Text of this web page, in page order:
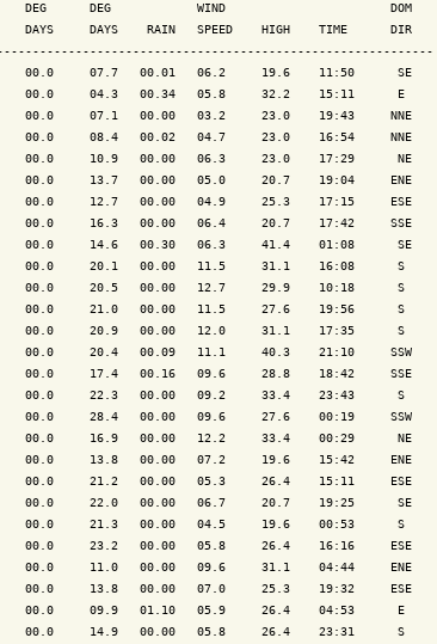
DEG      DEG            WIND                       DOM
DAYS     DAYS    RAIN   SPEED    HIGH    TIME      DIR
00.0     07.7   00.01   06.2     19.6    11:50      SE
00.0     04.3   00.34   05.8     32.2    15:11      E
00.0     07.1   00.00   03.2     23.0    19:43     NNE
00.0     08.4   00.02   04.7     23.0    16:54     NNE
00.0     10.9   00.00   06.3     23.0    17:29      NE
00.0     13.7   00.00   05.0     20.7    19:04     ENE
00.0     12.7   00.00   04.9     25.3    17:15     ESE
00.0     16.3   00.00   06.4     20.7    17:42     SSE
00.0     14.6   00.30   06.3     41.4    01:08      SE
00.0     20.1   00.00   11.5     31.1    16:08      S
00.0     20.5   00.00   12.7     29.9    10:18      S
00.0     21.0   00.00   11.5     27.6    19:56      S
00.0     20.9   00.00   12.0     31.1    17:35      S
00.0     20.4   00.09   11.1     40.3    21:10     SSW
00.0     17.4   00.16   09.6     28.8    18:42     SSE
00.0     22.3   00.00   09.2     33.4    23:43      S
00.0     28.4   00.00   09.6     27.6    00:19     SSW
00.0     16.9   00.00   12.2     33.4    00:29      NE
00.0     13.8   00.00   07.2     19.6    15:42     ENE
00.0     21.2   00.00   05.3     26.4    15:11     ESE
00.0     22.0   00.00   06.7     20.7    19:25      SE
00.0     21.3   00.00   04.5     19.6    00:53      S
00.0     23.2   00.00   05.8     26.4    16:16     ESE
00.0     11.0   00.00   09.6     31.1    04:44     ENE
00.0     13.8   00.00   07.0     25.3    19:32     ESE
00.0     09.9   01.10   05.9     26.4    04:53      E
00.0     14.9   00.00   05.8     26.4    23:31      S